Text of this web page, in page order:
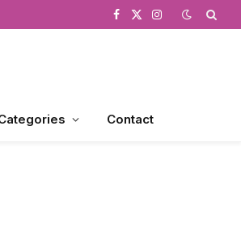
Facebook
X
Instagram
Contact